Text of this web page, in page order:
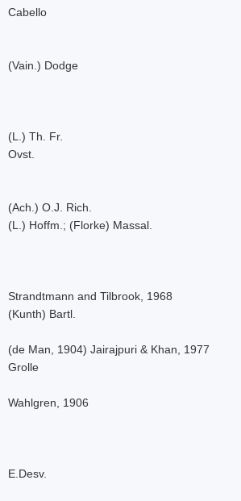
Cabello
(Vain.) Dodge
(L.) Th. Fr.
Ovst.
(Ach.) O.J. Rich.
(L.) Hoffm.; (Florke) Massal.
Strandtmann and Tilbrook, 1968
(Kunth) Bartl.
(de Man, 1904) Jairajpuri & Khan, 1977
Grolle
Wahlgren, 1906
E.Desv.